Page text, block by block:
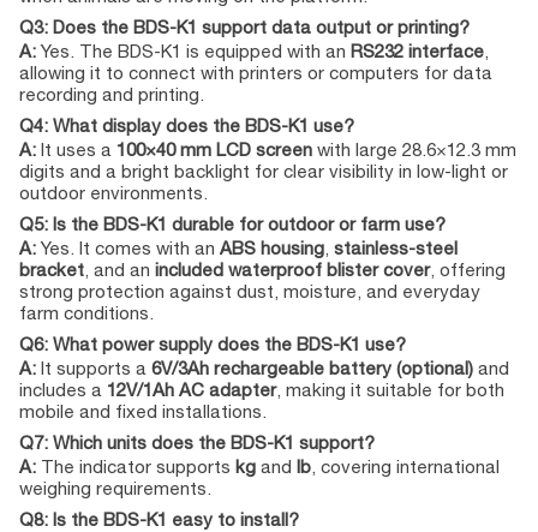
Q3: Does the BDS-K1 support data output or printing?
A:Yes. The BDS-K1 is equipped with an RS232 interface
allowing it to connect with printers or computers for data
recording and printing.
Q4: What display does the BDS-K1 use?
A: It uses a 100×40 mm LCD screen with large 28.6×12.3 mm
digits and a bright backlight for clear visibility in low-light or
outdoor environments.
Q5: Is the BDS-K1 durable for outdoor or farm use?
A:Yes. It comes with an ABS housing stainless-steel
bracket , and an included waterproof blister cover, offering
strong protection against dust, moisture, and everyday
farm conditions.
Q6: What power supply does the BDS-K1 use?
A: It supports a 6V/3Ah rechargeable battery (optional) and
includes a 12V/1Ah AC adapter, making it suitable for both
mobile and fixed installations.
Q7: Which units does the BDS-K1 support?
A: The indicator supports kg and lb , covering international
weighing requirements.
Q8: Is the BDS-K1 easy to install?